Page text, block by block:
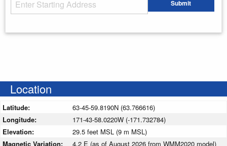
Submit
Location
Latitude:
63-45-59.8190N (63.766616)
Longitude:
171-43-58.0220W (-171.732784)
Elevation:
29.5 feet MSL (9 m MSL)
Magnetic Variation:
4.2 E (as of August 2026 from WMM2020 model)